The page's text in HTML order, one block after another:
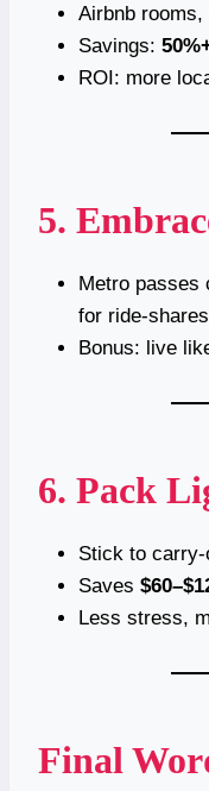
Airbnb
Savings:
ROI: more
5.
Metro passes
for ride-
Bonus: live
6. Pack
Stick to carry-
Saves
Less stress,
Final